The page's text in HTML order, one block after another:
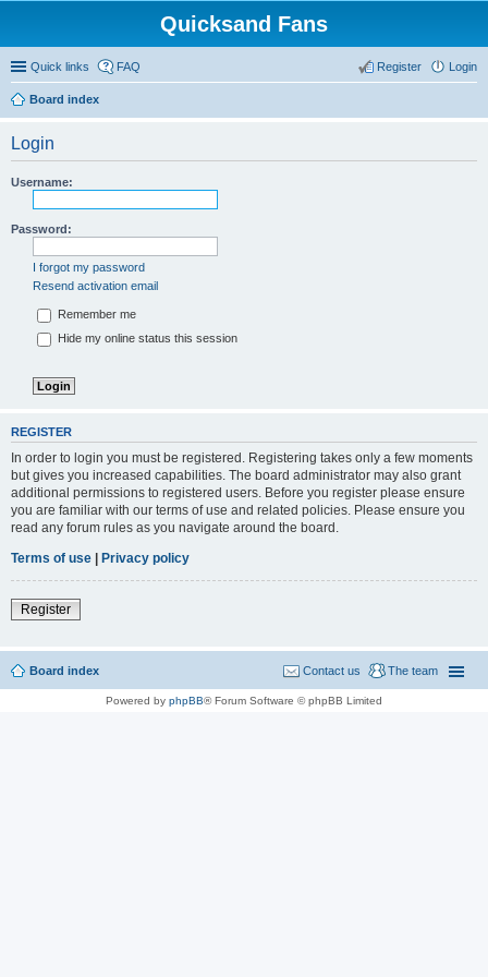
Quicksand Fans
Quick links FAQ Login
Register
Board index
Login
Username:
Password:
I forgot my password
Resend activation email
Remember me
Hide my online status this session
REGISTER
In order to login you must be registered. Registering takes only a few moments
but gives you increased capabilities. The board administrator may also grant
additional permissions to registered users. Before you register please ensure
you are familiar with our terms of use and related policies. Please ensure you
read any forum rules as you navigate around the board.
Terms of use | Privacy policy
Register
Board index The team
Contact us
Powered by phpBB® Forum Software © phpBB Limited